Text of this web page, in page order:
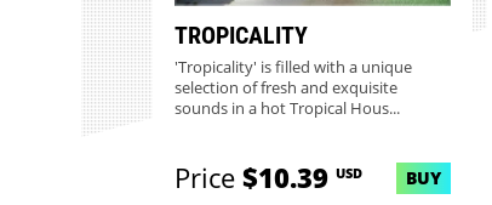
TROPICALITY
'Tropicality' is filled with a unique
selection of fresh and exquisite
sounds in a hot Tropical Hous...
Price$10.39 USD BUY